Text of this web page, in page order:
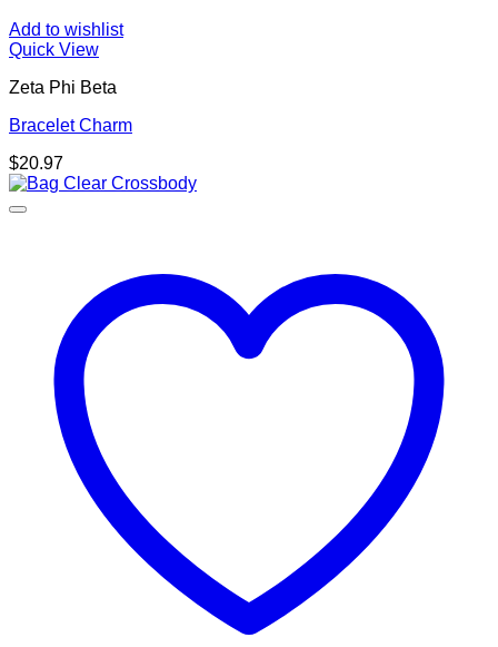
Add to wishlist
Quick View
Zeta Phi Beta
Bracelet Charm
$20.97